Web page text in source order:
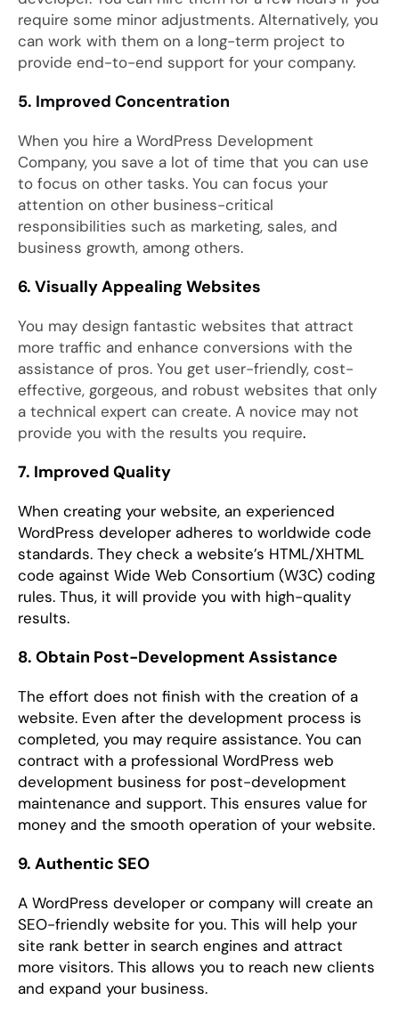
require some minor adjustments. Alternatively, you
can work with them on a long-term project to
provide end-to-end support for your company.
5. Improved Concentration
When you hire a WordPress Development
Company, you save a lot of time that you can use
to focus on other tasks. You can focus your
attention on other business-critical
responsibilities such as marketing, sales, and
business growth, among others.
6. Visually Appealing Websites
You may design fantastic websites that attract
more traffic and enhance conversions with the
assistance of pros. You get user-friendly, cost-
effective, gorgeous, and robust websites that only
a technical expert can create. A novice may not
provide you with the results you require.
7. Improved Quality
When creating your website, an experienced
WordPress developer adheres to worldwide code
standards. They check a website’s HTML/XHTML
code against Wide Web Consortium (W3C) coding
rules. Thus, it will provide you with high-quality
results.
8. Obtain Post-Development Assistance
The effort does not finish with the creation of a
website. Even after the development process is
completed, you may require assistance. You can
contract with a professional WordPress web
development business for post-development
maintenance and support. This ensures value for
money and the smooth operation of your website.
9. Authentic SEO
A WordPress developer or company will create an
SEO-friendly website for you. This will help your
site rank better in search engines and attract
more visitors. This allows you to reach new clients
and expand your business.